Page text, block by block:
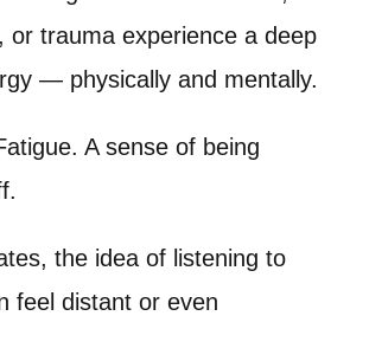
or trauma experience a deep
— physically and mentally.
A sense of being
the idea of listening to
feel distant or even